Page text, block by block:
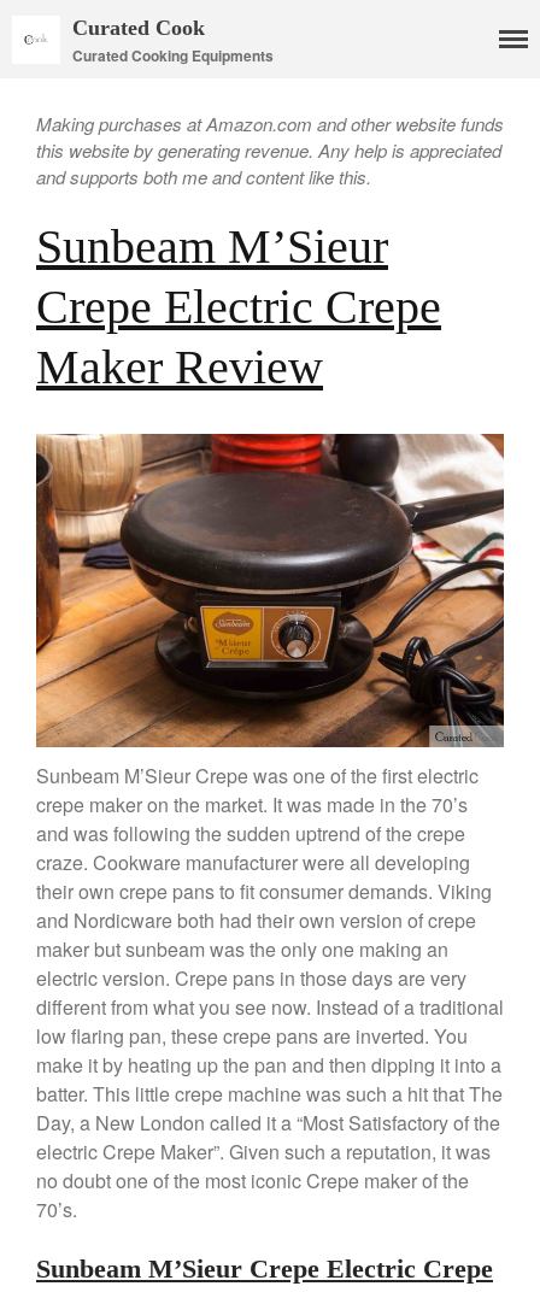
Mauviel Copper Cookware
Copper Daubiere X Mauviel
Review
Copper Double Boiler by Mauviel
X William Sonoma
Copper Mini Pot by Mauviel
Review
Copper Windsor Pan by Mauviel
Copper Tea Kettle X Mauviel
Review
Mauviel 8 Inch Copper Skillet
Review
Mauviel M250C Copper Skillet
Mauviel Frying Pan Review
Mauviel Copper Coffee Pot
Review
Mauviel vs All Clad Frying Pan
Pommes Anna Pan Mauviel
Review
Le Creuset
Le Creuset Au Gratin Dish
Review
Le Creuset Doufeu Review
Le Creuset Vintage Orange
Saucepan
Le Creuset Stainless Steel
Saucier Review
Le Creuset Takoyaki Pan X
Ebelskivers Pan Review
All Clad 4 qt Saucepan Review
Curated Cook
Curated Cooking Equipments
Making purchases at Amazon.com and other website funds
this website by generating revenue. Any help is appreciated
and supports both me and content like this.
Sunbeam M’Sieur
Crepe Electric Crepe
Maker Review
Sunbeam M’Sieur Crepe was one of the first electric
crepe maker on the market. It was made in the 70’s
and was following the sudden uptrend of the crepe
craze. Cookware manufacturer were all developing
their own crepe pans to fit consumer demands. Viking
and Nordicware both had their own version of crepe
maker but sunbeam was the only one making an
electric version. Crepe pans in those days are very
different from what you see now. Instead of a traditional
low flaring pan, these crepe pans are inverted. You
make it by heating up the pan and then dipping it into a
batter. This little crepe machine was such a hit that The
Day, a New London called it a “Most Satisfactory of the
electric Crepe Maker”. Given such a reputation, it was
no doubt one of the most iconic Crepe maker of the
70’s.
Sunbeam M’Sieur Crepe Electric Crepe